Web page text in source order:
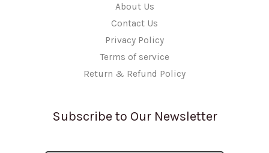
About Us
Contact Us
Privacy Policy
Terms of service
Return & Refund Policy
Subscribe to Our Newsletter